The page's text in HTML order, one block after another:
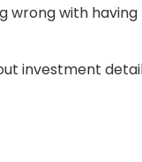
wrong with
investment